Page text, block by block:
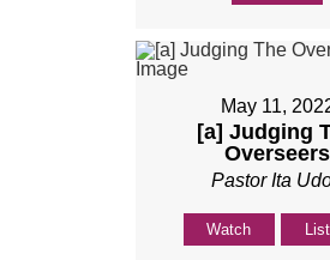
May 11,
[a] Judging
Overseers
Pastor Ita
Watch